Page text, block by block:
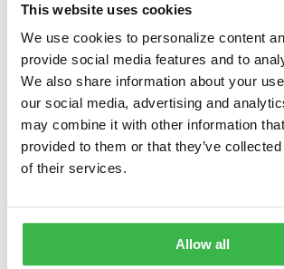
This website uses cookies
We use cookies to personalize content
provide social media features and to
We also share information about your
our social media, advertising and
may combine it with other information
provided to them or that they’ve
of their services.
Allow all
Student
Convenience Banking
Online Banking
Mobile App
Debit & ATM Cards
Credit Cards
Telephone Banking
Business
Deposits
Checking
Loans
Commercial Real Estate